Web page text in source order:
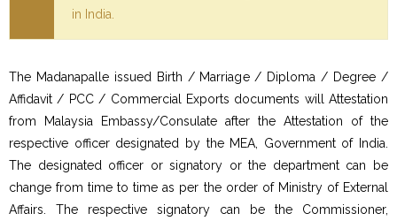
in India.
The Madanapalle issued Birth / Marriage / Diploma / Degree /
Affidavit / PCC / Commercial Exports documents will Attestation
from Malaysia Embassy/Consulate after the Attestation of the
respective officer designated by the MEA, Government of India.
The designated officer or signatory or the department can be
change from time to time as per the order of Ministry of External
Affairs. The respective signatory can be the Commissioner,